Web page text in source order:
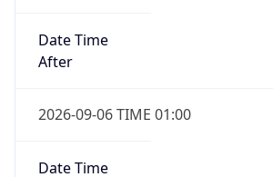
Date Time
After
2026-09-06 TIME 01:00
Date Time